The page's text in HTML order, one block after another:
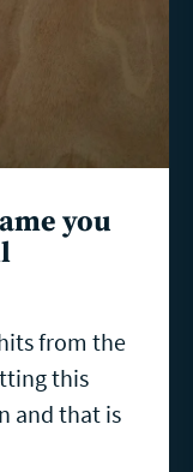
you
from the
this
and that is